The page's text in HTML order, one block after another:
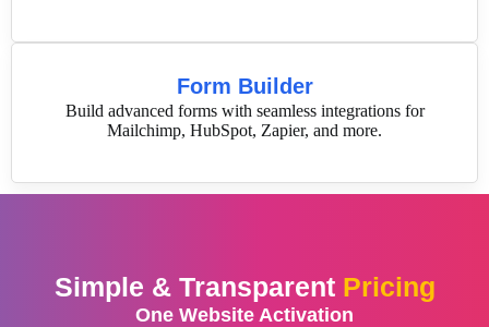
Form Builder
Build advanced forms with seamless integrations for
Mailchimp, HubSpot, Zapier, and more.
Simple & Transparent Pricing
One Website Activation